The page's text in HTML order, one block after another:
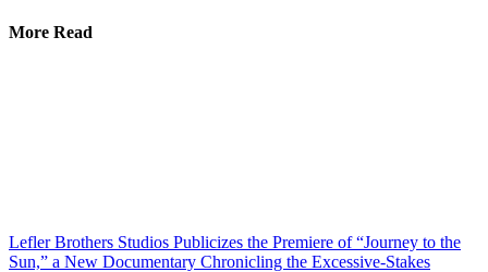
More Read
Lefler Brothers Studios Publicizes the Premiere of “Journey to the
Sun,” a New Documentary Chronicling the Excessive-Stakes